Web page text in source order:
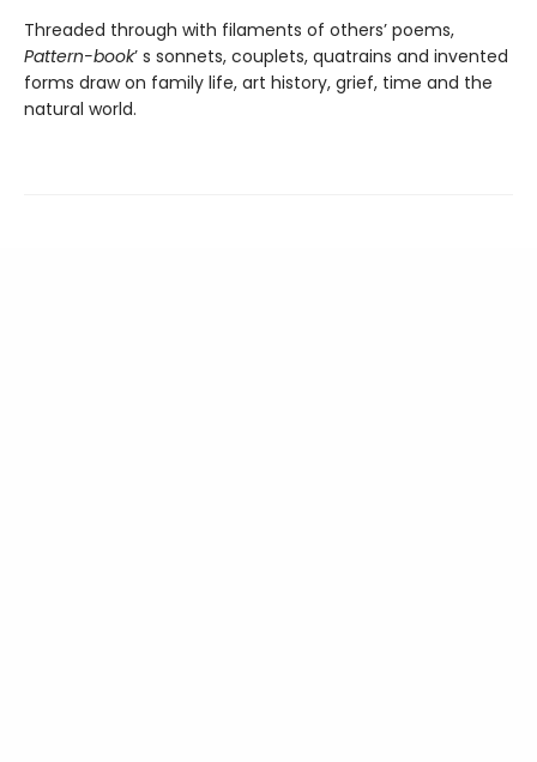
Threaded through with filaments of others’ poems,
Pattern-book’ s sonnets, couplets, quatrains and invented
forms draw on family life, art history, grief, time and the
natural world.